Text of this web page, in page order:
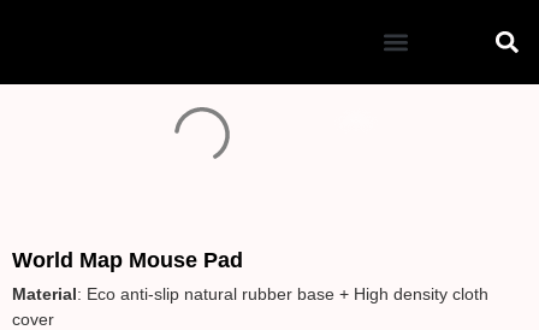
World Map Mouse Pad
Material: Eco anti-slip natural rubber base + High density cloth
cover